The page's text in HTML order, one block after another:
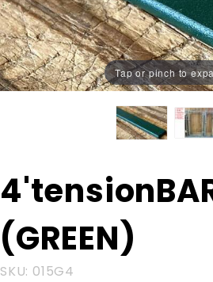
Tap or pinch to
Purchase
4'tensionBAR
(GREEN)
SKU: 015G4